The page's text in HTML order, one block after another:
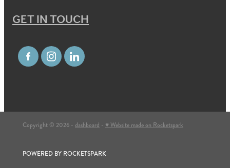
GET IN TOUCH
Copyright © 2026 - dashboard - ♥ Website made on Rocketspark
POWERED BY ROCKETSPARK